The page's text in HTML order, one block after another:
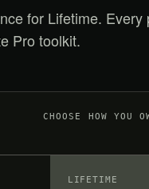
for Lifetime. Every
Pro toolkit.
CHOOSE HOW YOU
LIFETIME